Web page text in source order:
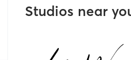
Studios near